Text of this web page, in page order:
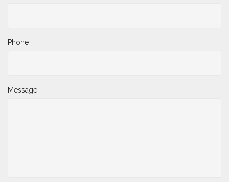
Phone
Message